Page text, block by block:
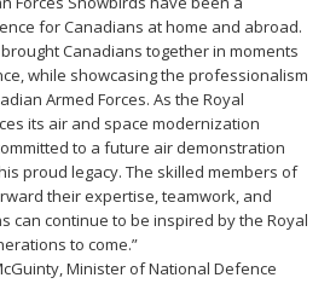
for Canadians at home and abroad.
Canadians together in moments
while showcasing the professionalism
Armed Forces. As the Royal
its air and space modernization
to a future air demonstration
proud legacy. The skilled members of
their expertise, teamwork, and
can continue to be inspired by the Royal
to come.”
Minister of National Defence